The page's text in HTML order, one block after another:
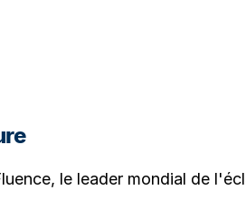
le leader mondial de